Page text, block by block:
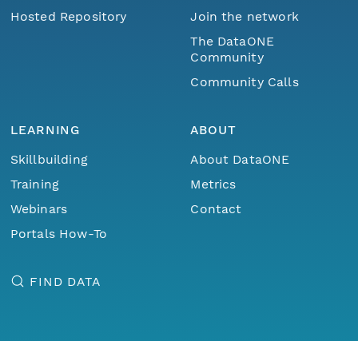
Hosted Repository
Join the network
The DataONE
Community
Community Calls
LEARNING
Skillbuilding
Training
Webinars
Portals How-To
ABOUT
About DataONE
Metrics
Contact
FIND DATA